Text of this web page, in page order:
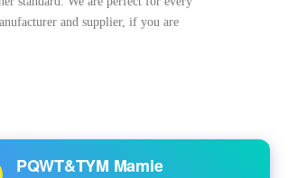
and supplier, if you are